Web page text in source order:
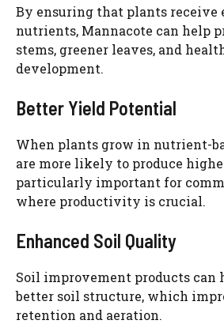
By ensuring that plants receive
nutrients, Mannacote can help
stems, greener leaves, and
development.
Better Yield Potential
When plants grow in nutrient-
are more likely to produce
particularly important for
where productivity is crucial.
Enhanced Soil Quality
Soil improvement products can
better soil structure, which
retention and aeration.